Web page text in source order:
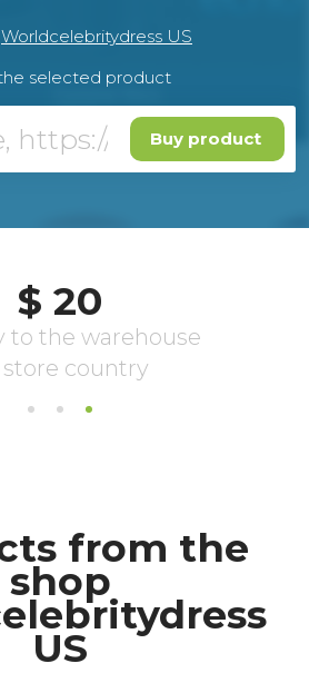
Worldcelebritydress US
selected product
Buy product
from the
shop
US